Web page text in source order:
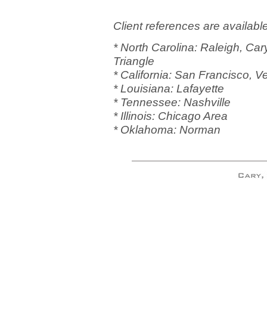
Client references are
* North Carolina: Raleigh,
Triangle
* California: San Francisco,
* Louisiana: Lafayette
* Tennessee: Nashville
* Illinois: Chicago Area
* Oklahoma: Norman